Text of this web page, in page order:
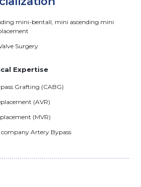
mini-bentall, mini ascending mini
Surgery
Expertise
Grafting (CABG)
(AVR)
(MVR)
Artery Bypass